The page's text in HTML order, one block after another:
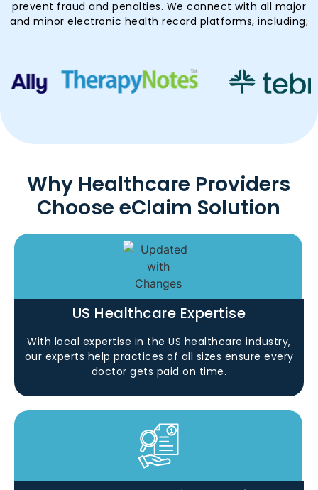
prevent fraud and penalties. We connect with all major
and minor electronic health record platforms, including;
Why Healthcare Providers
Choose eClaim Solution
US Healthcare Expertise
With local expertise in the US healthcare industry,
our experts help practices of all sizes ensure every
doctor gets paid on time.